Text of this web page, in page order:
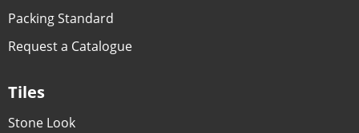
Packing Standard
Request a Catalogue
Tiles
Stone Look